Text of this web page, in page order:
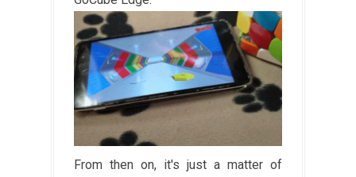
From then on, it's just a matter of